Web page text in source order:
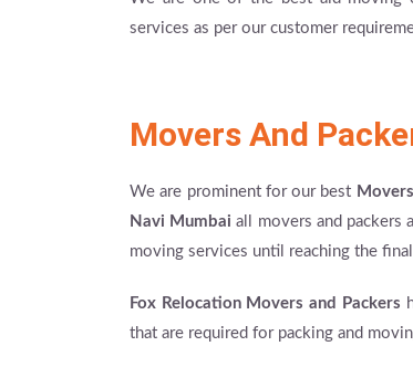
services as per our customer
Movers And
We are prominent for our best
Navi Mumbai all movers and
moving services until reaching the
Fox Relocation Movers and Packers
that are required for packing and